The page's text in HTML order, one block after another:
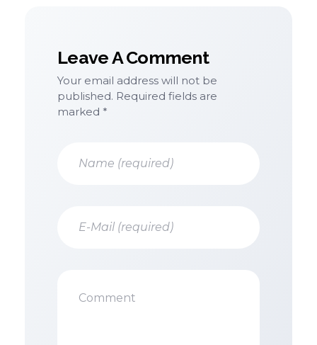
Leave A Comment
Your email address will not be
published. Required fields are
marked *